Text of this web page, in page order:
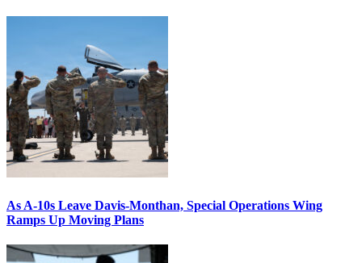
As A-10s Leave Davis-Monthan, Special Operations Wing
Ramps Up Moving Plans